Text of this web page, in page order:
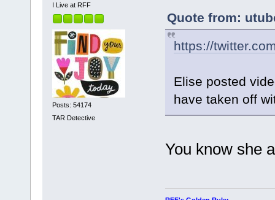
I Live at RFF
Posts: 54174
TAR Detective
Quote from:
https://
Elise posted
have taken off
You know she